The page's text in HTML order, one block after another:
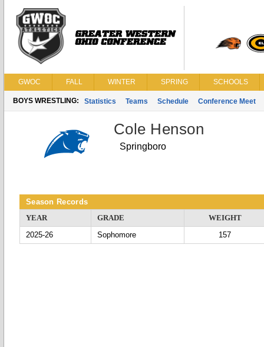
GWOC FALL WINTER SPRING SCHOOLS
BOYS WRESTLING: Statistics Teams Schedule Conference Meet
Cole Henson
Springboro
Season Records
YEAR
GRADE
WEIGHT
2025-26
Sophomore 157